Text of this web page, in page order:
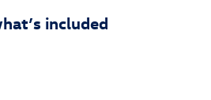
included